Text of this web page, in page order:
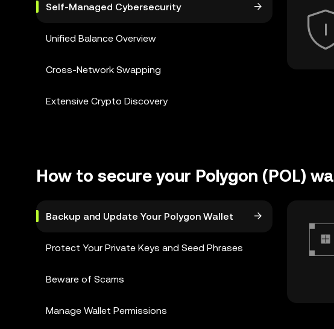
Self-Managed Cybersecurity
Unified Balance Overview
Cross-Network Swapping
Extensive Crypto Discovery
How to secure your Polygon (POL)
Backup and Update Your Polygon Wallet
Protect Your Private Keys and Seed Phrases
Beware of Scams
Manage Wallet Permissions